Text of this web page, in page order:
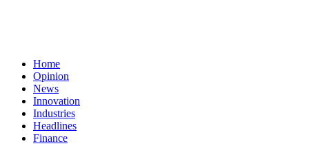
Home
Opinion
News
Innovation
Industries
Headlines
Finance